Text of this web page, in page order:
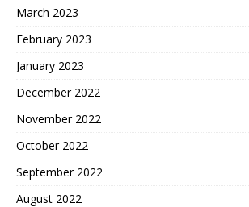
March 2023
February 2023
January 2023
December 2022
November 2022
October 2022
September 2022
August 2022